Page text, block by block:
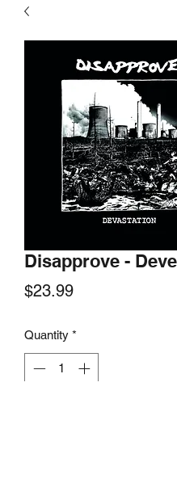
Disapprove -
$23.99Price
Quantity *